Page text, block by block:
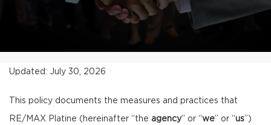
Updated: July 30, 2026
This policy documents the measures and practices that
RE/MAX Platine (hereinafter “the agency” or “we” or “us”)